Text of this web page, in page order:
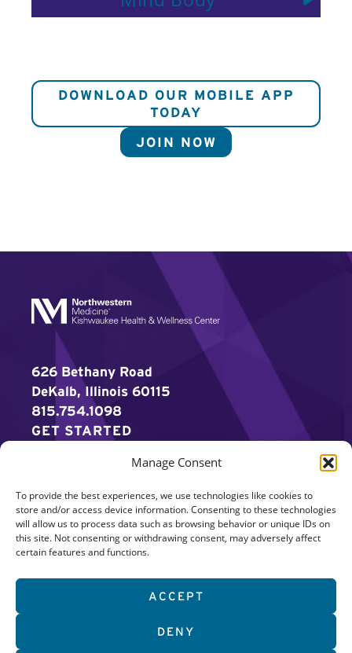
Manage Consent
To provide the best experiences, we use technologies like cookies to
store and/or access device information. Consenting to these technologies
will allow us to process data such as browsing behavior or unique IDs on
this site. Not consenting or withdrawing consent, may adversely affect
certain features and functions.
ACCEPT
DENY
DOWNLOAD OUR MOBILE APP
TODAY
JOIN NOW
626 Bethany Road
DeKalb, Illinois 60115
815.754.1098
GET STARTED
DISCOVER MORE
CAREERS